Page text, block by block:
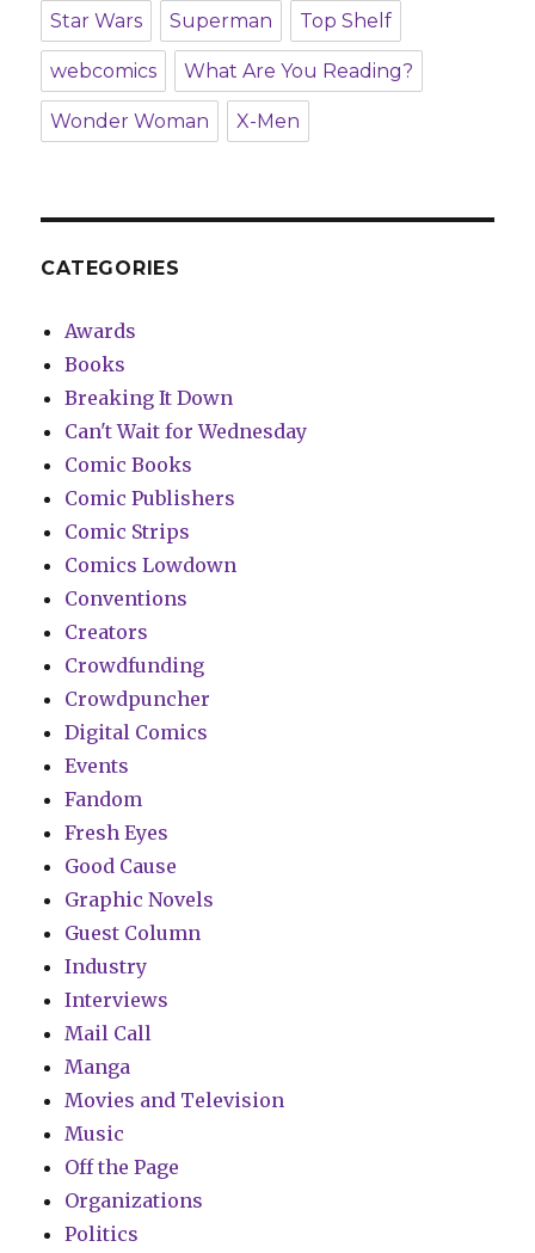
Star Wars Superman Top Shelf
webcomics What Are You Reading?
Wonder Woman X-Men
CATEGORIES
Awards
Books
Breaking It Down
Can't Wait for Wednesday
Comic Books
Comic Publishers
Comic Strips
Comics Lowdown
Conventions
Creators
Crowdfunding
Crowdpuncher
Digital Comics
Events
Fandom
Fresh Eyes
Good Cause
Graphic Novels
Guest Column
Industry
Interviews
Mail Call
Manga
Movies and Television
Music
Off the Page
Organizations
Politics